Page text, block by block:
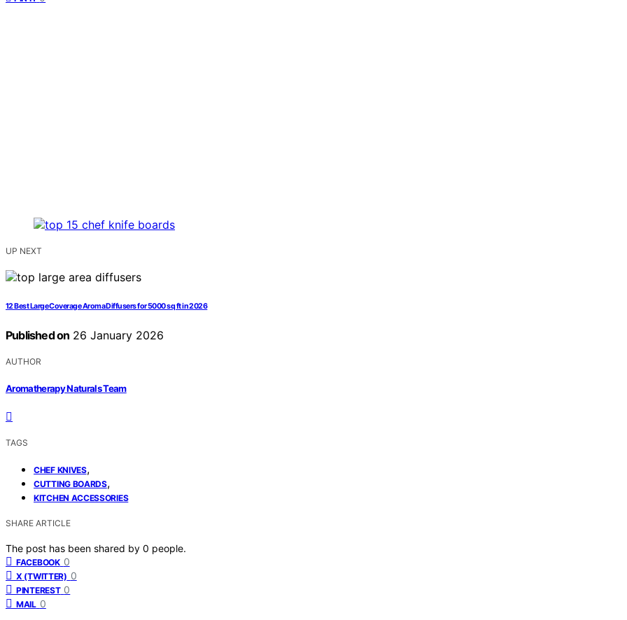
UP NEXT
12 Best Large Coverage Aroma Diffusers for 5000 sq ft in 2026
Published on 26 January 2026
AUTHOR
Aromatherapy Naturals Team
TAGS
CHEF KNIVES,
CUTTING BOARDS,
KITCHEN ACCESSORIES
SHARE ARTICLE
The post has been shared by 0 people.
FACEBOOK 0
X (TWITTER) 0
PINTEREST 0
MAIL 0